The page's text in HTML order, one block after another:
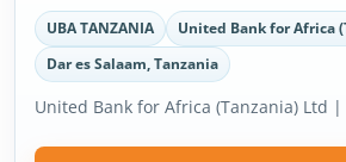
UBA TANZANIA
United Bank for Africa
Dar es Salaam, Tanzania
United Bank for Africa (Tanzania) Ltd |